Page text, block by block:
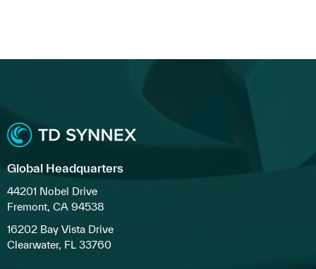
Global Headquarters
44201 Nobel Drive
Fremont, CA 94538
16202 Bay Vista Drive
Clearwater, FL 33760